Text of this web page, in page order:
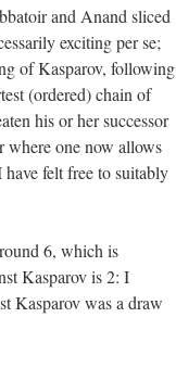
and Anand sliced
exciting per se;
of Kasparov, following
(ordered) chain of
his or her successor
where one now allows
felt free to suitably
6, which is
Kasparov is 2: I
Kasparov was a draw